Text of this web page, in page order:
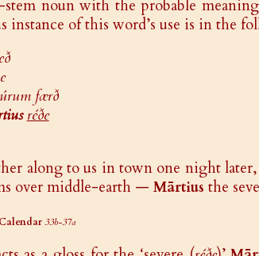
-stem noun with the probable meaning
instance of this word’s use is in the
færð
réðe
along to us in town one night
over middle-earth —Mārtius the
33b-37a